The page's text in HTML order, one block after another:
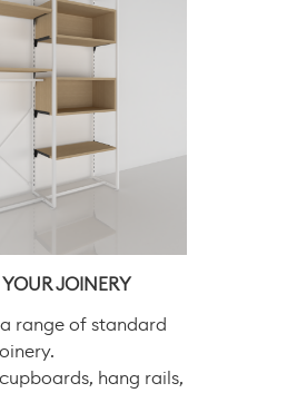
JOINERY
range of standard
hang rails,